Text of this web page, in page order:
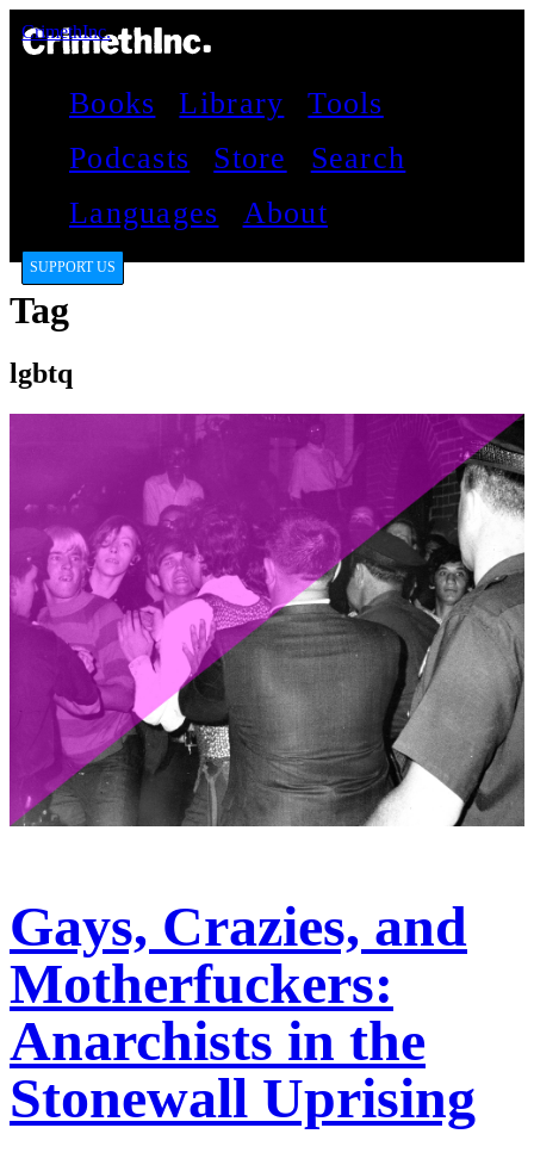
CrimethInc.
Books Library
Tools
Podcasts
Store
Search
Languages
About
SUPPORT US
Tag
lgbtq
Gays, Crazies, and
Motherfuckers:
Anarchists in the
Stonewall Uprising